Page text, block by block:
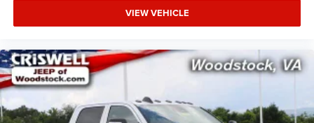
VIEW VEHICLE